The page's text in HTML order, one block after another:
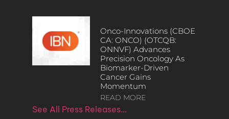
Onco-Innovations (CBOE
CA: ONCO) (OTCQB:
ONNVF) Advances
Precision Oncology As
Biomarker-Driven
Cancer Gains
Momentum
READ MORE
See All Press Releases…